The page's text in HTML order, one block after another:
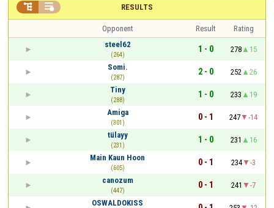
RESULTS
 
Opponent Result
Rating
steel62
(264)
1 - 0 278
15
Somi.
(287)
2 - 0 252
26
Tiny
(288)
1 - 0 233
19
Amiga
(301)
0 - 1 247
-14
tülayy
(231)
1 - 0 231
16
Main Kaun Hoon
(605)
0 - 1 234
-3
canozum
(447)
0 - 1 241
-7
OSWALDOKISS